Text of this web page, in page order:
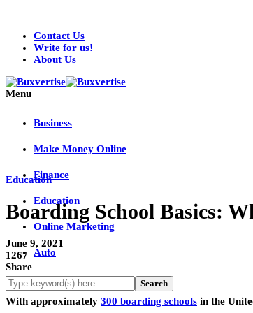
Contact Us
Write for us!
About Us
Menu
Business
Make Money Online
Finance
Education
Online Marketing
Auto
Education
Boarding School Basics:
June 9, 2021
1267
Share
With approximately 300 boarding schools in the